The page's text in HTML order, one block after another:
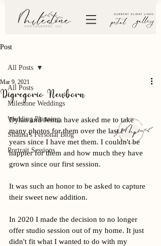
Post
All Posts
Milestone Weddings
Wedding Planning
Shauna's Personal Blog
Portrait Sessions
All Posts
Digregorio Newborn
Mar 9, 2021
Dylan and Jenna have asked me to take
many photos for them over the last few
years since I have met them. I couldn't be
happier for them and how much they have
grown since our first session.
It was such an honor to be asked to capture
their sweet new addition.
In 2020 I made the decision to no longer
offer studio session out of my home. It just
didn't fit what I wanted to do with my